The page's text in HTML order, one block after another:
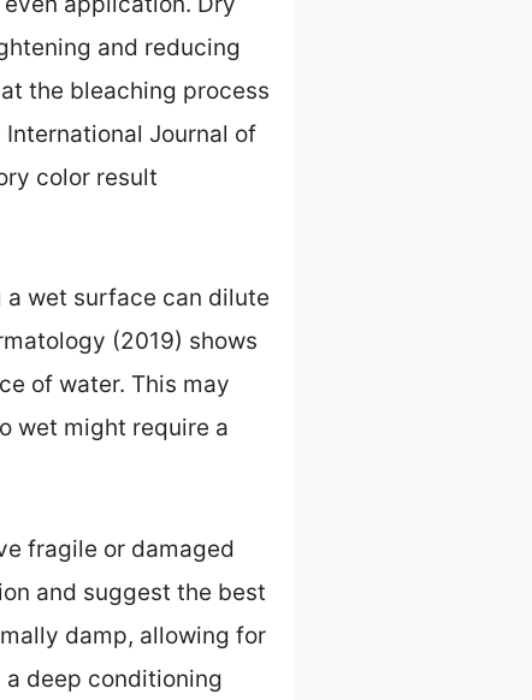
and reducing
the bleaching process
Journal of
color result
wet surface can dilute
(2019) shows
of water. This may
wet might require a
fragile or damaged
and suggest the best
damp, allowing for
deep conditioning